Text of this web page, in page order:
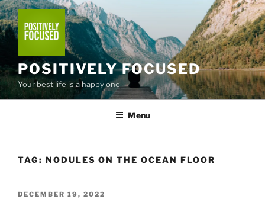
Skip
to
content
POSITIVELY FOCUSED
Your best life is a happy one
Menu
TAG: NODULES ON THE OCEAN FLOOR
POSTED
DECEMBER 19, 2022